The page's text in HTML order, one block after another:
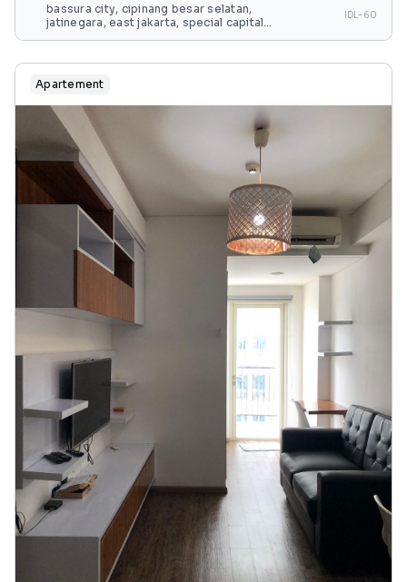
bassura city, cipinang besar selatan,
jatinegara, east jakarta, special capital
IDL-60
Apartement